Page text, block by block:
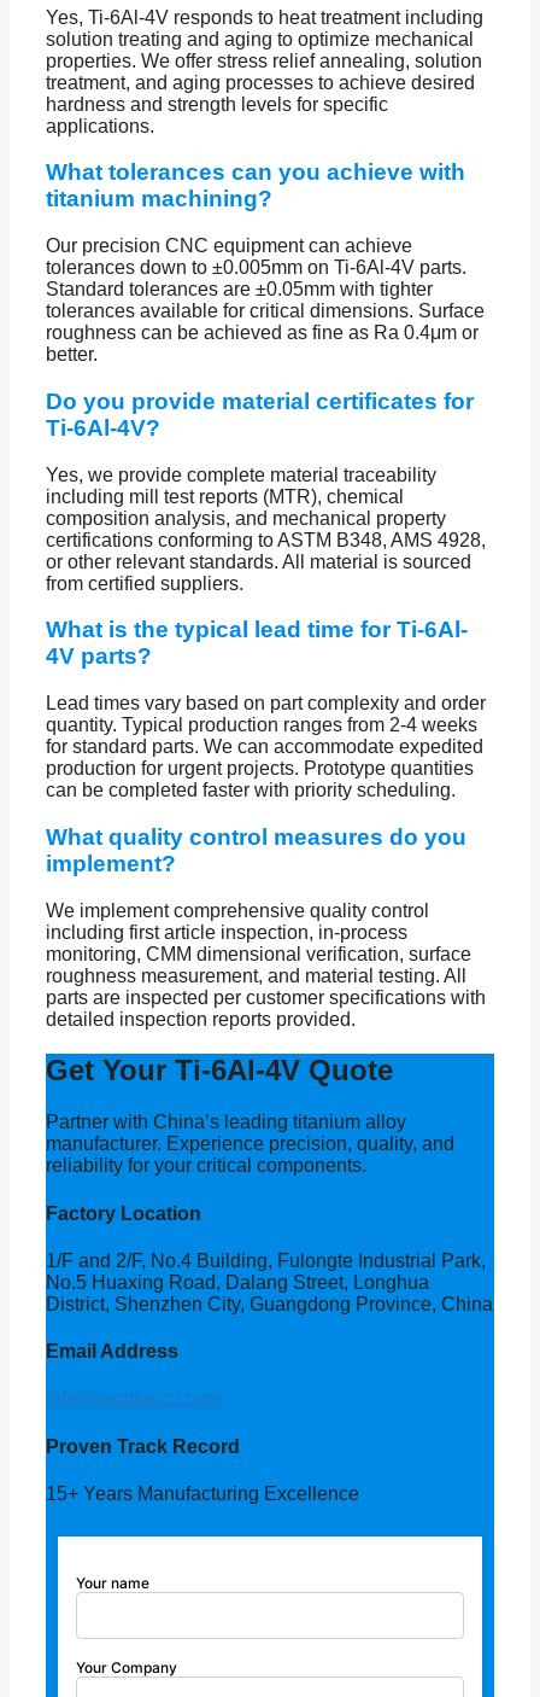
Yes, Ti-6Al-4V responds to heat treatment including
solution treating and aging to optimize mechanical
properties. We offer stress relief annealing, solution
treatment, and aging processes to achieve desired
hardness and strength levels for specific
applications.
What tolerances can you achieve with
titanium machining?
Our precision CNC equipment can achieve
tolerances down to ±0.005mm on Ti-6Al-4V parts.
Standard tolerances are ±0.05mm with tighter
tolerances available for critical dimensions. Surface
roughness can be achieved as fine as Ra 0.4μm or
better.
Do you provide material certificates for
Ti-6Al-4V?
Yes, we provide complete material traceability
including mill test reports (MTR), chemical
composition analysis, and mechanical property
certifications conforming to ASTM B348, AMS 4928,
or other relevant standards. All material is sourced
from certified suppliers.
What is the typical lead time for Ti-6Al-
4V parts?
Lead times vary based on part complexity and order
quantity. Typical production ranges from 2-4 weeks
for standard parts. We can accommodate expedited
production for urgent projects. Prototype quantities
can be completed faster with priority scheduling.
What quality control measures do you
implement?
We implement comprehensive quality control
including first article inspection, in-process
monitoring, CMM dimensional verification, surface
roughness measurement, and material testing. All
parts are inspected per customer specifications with
detailed inspection reports provided.
Get Your Ti-6Al-4V Quote
Partner with China’s leading titanium alloy
manufacturer. Experience precision, quality, and
reliability for your critical components.
Factory Location
1/F and 2/F, No.4 Building, Fulongte Industrial Park,
No.5 Huaxing Road, Dalang Street, Longhua
District, Shenzhen City, Guangdong Province, China
Email Address
info@rapidaccu.com
Proven Track Record
15+ Years Manufacturing Excellence
Your name
Your Company